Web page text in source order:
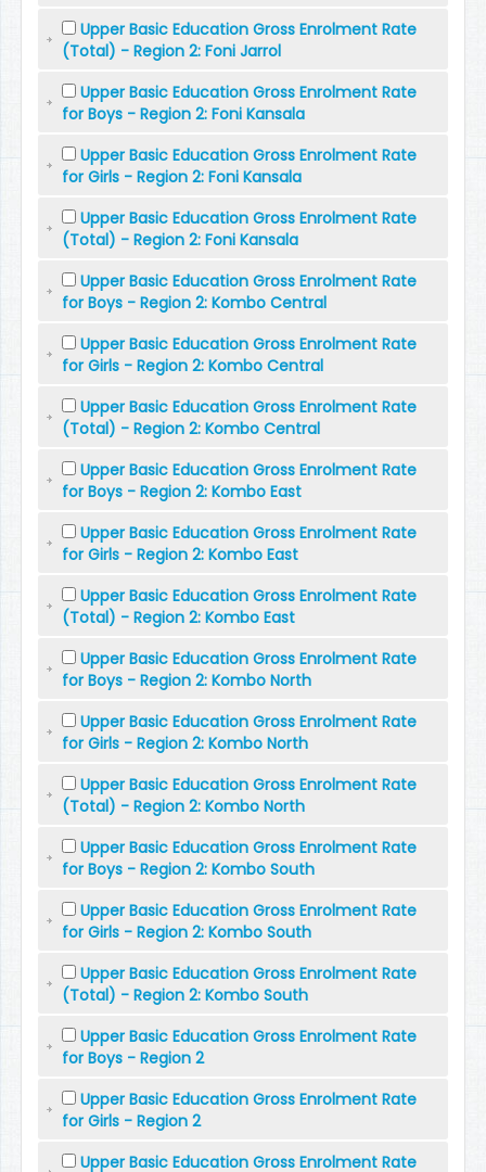
Upper Basic Education Gross Enrolment Rate
(Total) - Region 2: Foni Jarrol
Upper Basic Education Gross Enrolment Rate
for Boys - Region 2: Foni Kansala
Upper Basic Education Gross Enrolment Rate
for Girls - Region 2: Foni Kansala
Upper Basic Education Gross Enrolment Rate
(Total) - Region 2: Foni Kansala
Upper Basic Education Gross Enrolment Rate
for Boys - Region 2: Kombo Central
Upper Basic Education Gross Enrolment Rate
for Girls - Region 2: Kombo Central
Upper Basic Education Gross Enrolment Rate
(Total) - Region 2: Kombo Central
Upper Basic Education Gross Enrolment Rate
for Boys - Region 2: Kombo East
Upper Basic Education Gross Enrolment Rate
for Girls - Region 2: Kombo East
Upper Basic Education Gross Enrolment Rate
(Total) - Region 2: Kombo East
Upper Basic Education Gross Enrolment Rate
for Boys - Region 2: Kombo North
Upper Basic Education Gross Enrolment Rate
for Girls - Region 2: Kombo North
Upper Basic Education Gross Enrolment Rate
(Total) - Region 2: Kombo North
Upper Basic Education Gross Enrolment Rate
for Boys - Region 2: Kombo South
Upper Basic Education Gross Enrolment Rate
for Girls - Region 2: Kombo South
Upper Basic Education Gross Enrolment Rate
(Total) - Region 2: Kombo South
Upper Basic Education Gross Enrolment Rate
for Boys - Region 2
Upper Basic Education Gross Enrolment Rate
for Girls - Region 2
Upper Basic Education Gross Enrolment Rate